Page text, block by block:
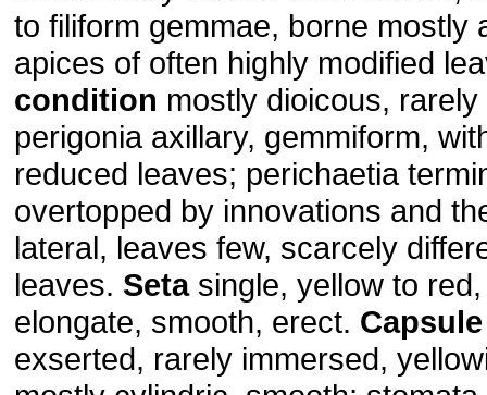
to filiform gemmae, borne mostly
apices of often highly modified
condition mostly dioicous,
perigonia axillary, gemmiform,
reduced leaves; perichaetia
overtopped by innovations and
lateral, leaves few, scarcely
leaves. Setasingle, yellow to
elongate, smooth, erect. Capsule
exserted, rarely immersed,